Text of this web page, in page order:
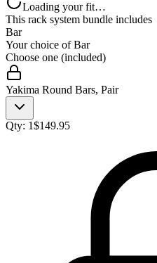
Loading your fit…
This rack system bundle includes
Bar
Your choice ofBar
Choose one (included)
Yakima Round Bars, Pair
Qty: 1$149.95